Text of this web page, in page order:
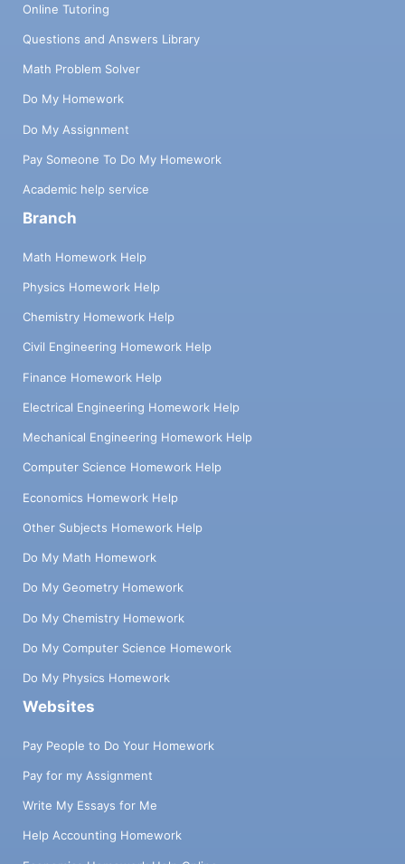
Online Tutoring
Questions and Answers Library
Math Problem Solver
Do My Homework
Do My Assignment
Pay Someone To Do My Homework
Academic help service
Branch
Math Homework Help
Physics Homework Help
Chemistry Homework Help
Civil Engineering Homework Help
Finance Homework Help
Electrical Engineering Homework Help
Mechanical Engineering Homework Help
Computer Science Homework Help
Economics Homework Help
Other Subjects Homework Help
Do My Math Homework
Do My Geometry Homework
Do My Chemistry Homework
Do My Computer Science Homework
Do My Physics Homework
Websites
Pay People to Do Your Homework
Pay for my Assignment
Write My Essays for Me
Help Accounting Homework